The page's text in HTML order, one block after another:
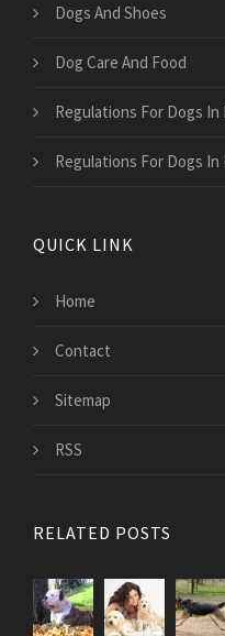
Dogs And Shoes
Dog Care And Food
Regulations For Dogs In
Regulations For Dogs
QUICK LINK
Home
Contact
Sitemap
RSS
RELATED POSTS